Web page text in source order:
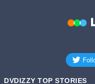
DVDIZZY TOP STORIES️️